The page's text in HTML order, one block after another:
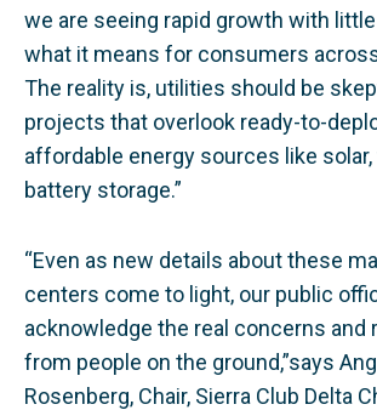
we are seeing rapid growth with
what it means for consumers
The reality is, utilities should be
projects that overlook ready-to-
affordable energy sources like solar,
battery storage.”
“Even as new details about these
centers come to light, our public
acknowledge the real concerns and
from people on the ground,”says
Rosenberg, Chair, Sierra Club Delta